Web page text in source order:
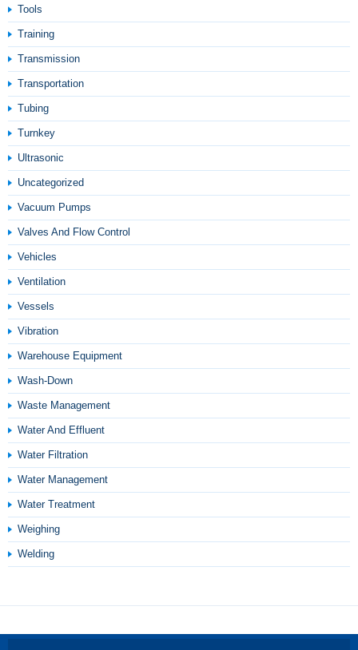
Tools
Training
Transmission
Transportation
Tubing
Turnkey
Ultrasonic
Uncategorized
Vacuum Pumps
Valves And Flow Control
Vehicles
Ventilation
Vessels
Vibration
Warehouse Equipment
Wash-Down
Waste Management
Water And Effluent
Water Filtration
Water Management
Water Treatment
Weighing
Welding